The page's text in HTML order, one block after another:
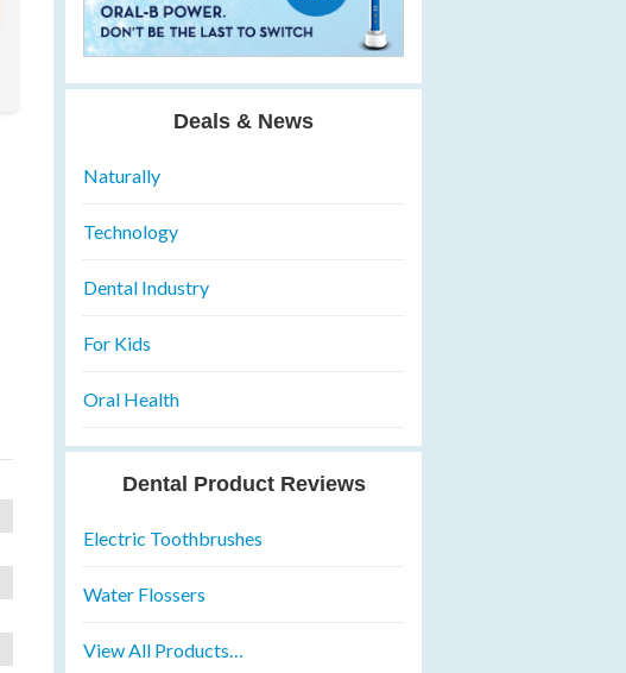
Deals & News
Naturally
Technology
Dental Industry
For Kids
Oral Health
Dental Product Reviews
Electric Toothbrushes
Water Flossers
View All Products…